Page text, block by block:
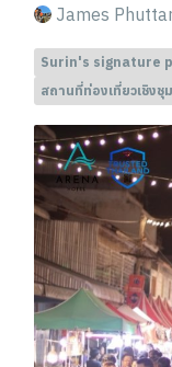
James
Surin's signature
สถานที่ท่องเที่ยวเชิงชุ